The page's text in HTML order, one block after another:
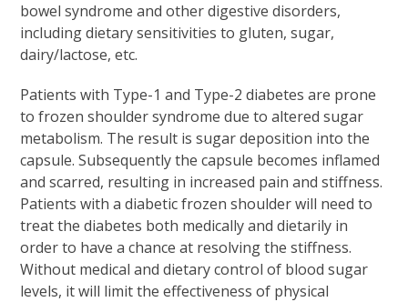
bowel syndrome and other digestive disorders,
including dietary sensitivities to gluten, sugar,
dairy/lactose, etc.
Patients with Type-1 and Type-2 diabetes are prone
to frozen shoulder syndrome due to altered sugar
metabolism. The result is sugar deposition into the
capsule. Subsequently the capsule becomes inflamed
and scarred, resulting in increased pain and stiffness.
Patients with a diabetic frozen shoulder will need to
treat the diabetes both medically and dietarily in
order to have a chance at resolving the stiffness.
Without medical and dietary control of blood sugar
levels, it will limit the effectiveness of physical